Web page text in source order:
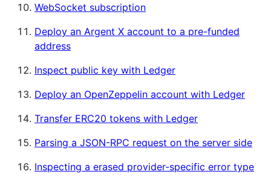
WebSocket subscription
Deploy an Argent X account to a pre-funded
address
Inspect public key with Ledger
Deploy an OpenZeppelin account with Ledger
Transfer ERC20 tokens with Ledger
Parsing a JSON-RPC request on the server side
Inspecting a erased provider-specific error type